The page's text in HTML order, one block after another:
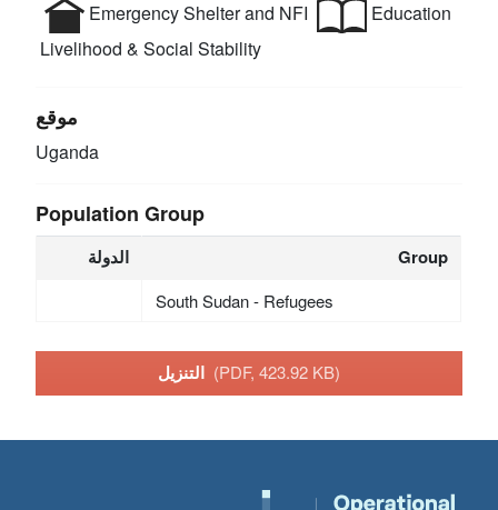
Emergency Shelter and NFI
Education
Livelihood & Social Stability
موقع
Uganda
Population Group
الدولة Group
South Sudan - Refugees
(PDF, 423.92 KB)